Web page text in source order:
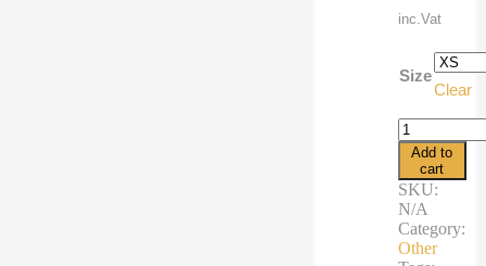
inc.Vat
Size
Clear
Men's
Leggings
summer
cartoon
bird
cactus
cowboy
Add to
cart
SKU:
N/A
Category:
Other